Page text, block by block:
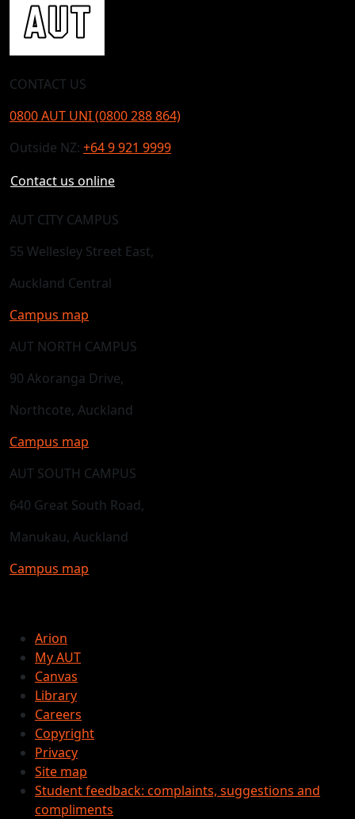
CONTACT US
0800 AUT UNI (0800 288 864)
Outside NZ: +64 9 921 9999
Contact us online
AUT CITY CAMPUS
55 Wellesley Street East,
Auckland Central
Campus map
AUT NORTH CAMPUS
90 Akoranga Drive,
Northcote, Auckland
Campus map
AUT SOUTH CAMPUS
640 Great South Road,
Manukau, Auckland
Campus map
Arion
My AUT
Canvas
Library
Careers
Copyright
Privacy
Site map
Student feedback: complaints, suggestions and
compliments